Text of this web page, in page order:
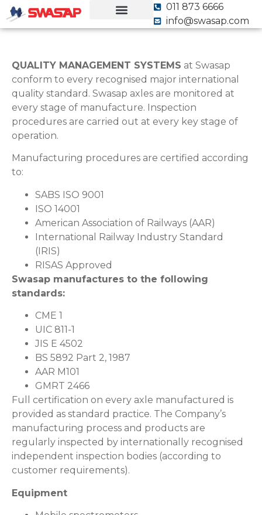
011 873 6666
info@swasap.com
QUALITY MANAGEMENT SYSTEMS at Swasap
conform to every recognised major international
quality standard. Swasap axles are monitored at
every stage of manufacture. Inspection
procedures are carried out at every key stage of
operation.
Manufacturing procedures are certified according
to:
SABS ISO 9001
ISO 14001
American Association of Railways (AAR)
International Railway Industry Standard
(IRIS)
RISAS Approved
Swasap manufactures to the following
standards:
CME 1
UIC 811-1
JIS E 4502
BS 5892 Part 2, 1987
AAR M101
GMRT 2466
Full certification on every axle manufactured is
provided as standard practice. The Company’s
manufacturing process and products are
regularly inspected by internationally recognised
independent inspection bodies (according to
customer requirements).
Equipment